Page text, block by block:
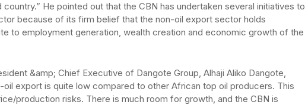
He pointed out that the CBN has undertaken several initiatives to
because of its firm belief that the non-oil export sector holds
to employment generation, wealth creation and economic growth of the
&amp; Chief Executive of Dangote Group, Alhaji Aliko Dangote,
oil export is quite low compared to other African top oil producers. This
production risks. There is much room for growth, and the CBN is